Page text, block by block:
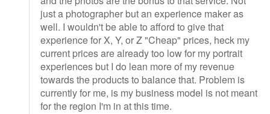
just a photographer but an experience maker as
well. I wouldn't be able to afford to give that
experience for X, Y, or Z "Cheap" prices, heck my
current prices are already too low for my portrait
experiences but I do lean more of my revenue
towards the products to balance that. Problem is
currently for me, is my business model is not meant
for the region I'm in at this time.